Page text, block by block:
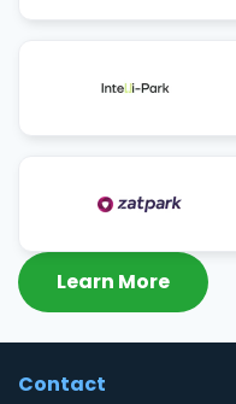
Learn More
Contact